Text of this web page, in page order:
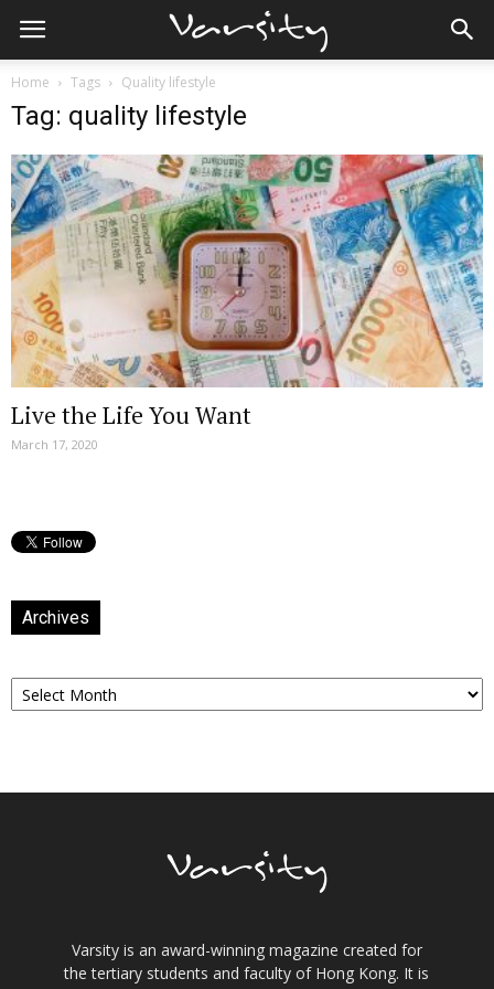
Home Tags Quality lifestyle
Tag: quality lifestyle
Live the Life You Want
March 17, 2020
Archives
Archives
Varsity is an award-winning magazine created for
the tertiary students and faculty of Hong Kong. It is